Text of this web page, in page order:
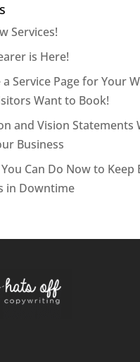
Services!
is Here!
Service Page for Your
Want to Book!
and Vision Statements
Business
Can Do Now to Keep
in Downtime